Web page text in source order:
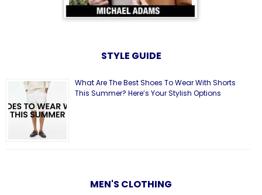
STYLE GUIDE
What Are The Best Shoes To Wear With Shorts
This Summer? Here’s Your Stylish Options
MEN'S CLOTHING